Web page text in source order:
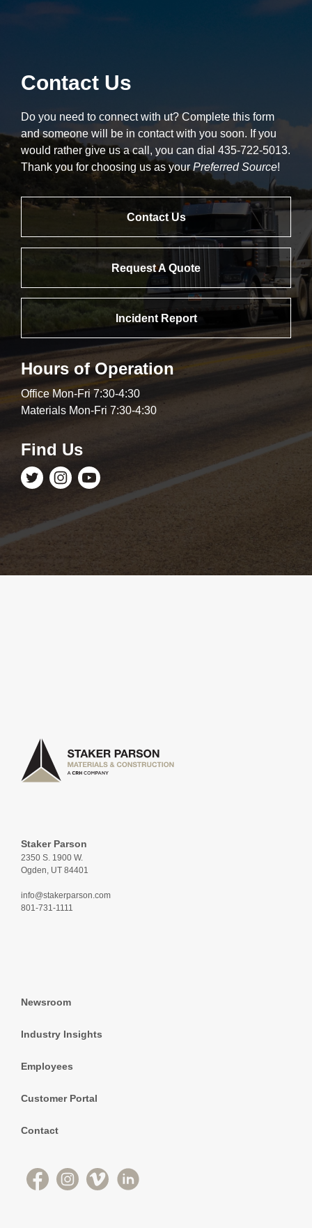
Contact Us
Do you need to connect with ut? Complete this form
and someone will be in contact with you soon. If you
would rather give us a call, you can dial 435-722-5013.
Thank you for choosing us as yourPreferred Source!
Contact Us
Request A Quote
Incident Report
Hours of Operation
Office Mon-Fri 7:30-4:30
Materials Mon-Fri 7:30-4:30
Find Us
Staker Parson
2350 S. 1900 W.
Ogden, UT 84401
info@stakerparson.com
801-731-1111
Newsroom
Industry Insights
Employees
Customer Portal
Contact